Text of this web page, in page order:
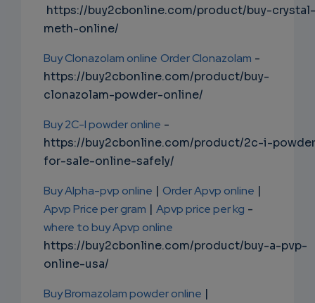
https://buy2cbonline.com/product/buy-crystal-
meth-online/
Buy Clonazolam online Order Clonazolam -
https://buy2cbonline.com/product/buy-
clonazolam-powder-online/
Buy 2C-I powder online -
https://buy2cbonline.com/product/2c-i-
for-sale-online-safely/
Buy Alpha-pvp online | Order Apvp online |
Apvp Price per gram | Apvp price per kg -
where to buy Apvp online
https://buy2cbonline.com/product/buy-a-pvp-
online-usa/
Buy Bromazolam powder online |